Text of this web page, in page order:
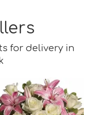
for delivery in